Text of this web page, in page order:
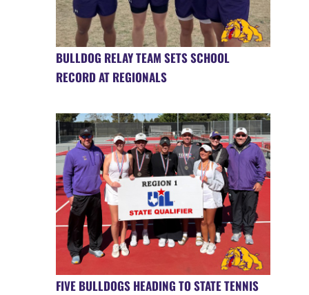
BULLDOG RELAY TEAM SETS SCHOOL
RECORD AT REGIONALS
FIVE BULLDOGS HEADING TO STATE TENNIS